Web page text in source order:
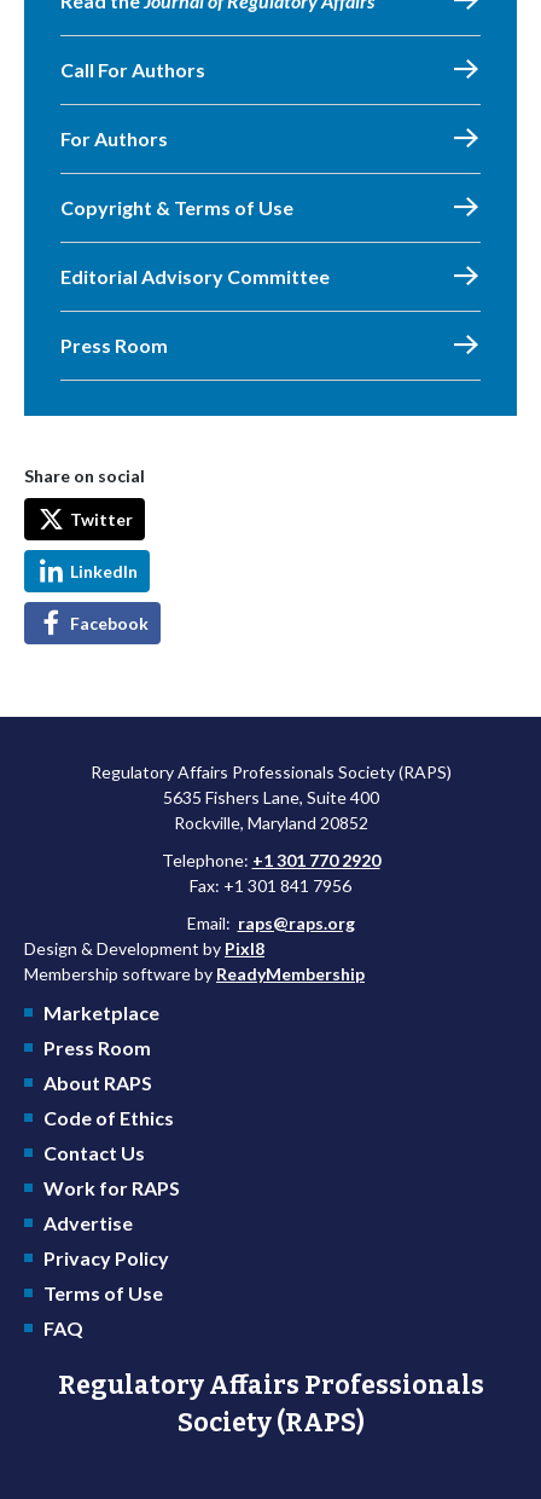
Call For Authors
For Authors
Copyright & Terms of Use
Editorial Advisory Committee
Press Room
Share on social
Twitter
LinkedIn
Facebook
Regulatory Affairs Professionals Society (RAPS)
5635 Fishers Lane, Suite 400
Rockville, Maryland 20852
Telephone: +1 301 770 2920
Fax: +1 301 841 7956
Email: raps@raps.org
Design & Development by Pixl8
Membership software by ReadyMembership
Marketplace
Press Room
About RAPS
Code of Ethics
Contact Us
Work for RAPS
Advertise
Privacy Policy
Terms of Use
FAQ
Regulatory Affairs Professionals
Society (RAPS)